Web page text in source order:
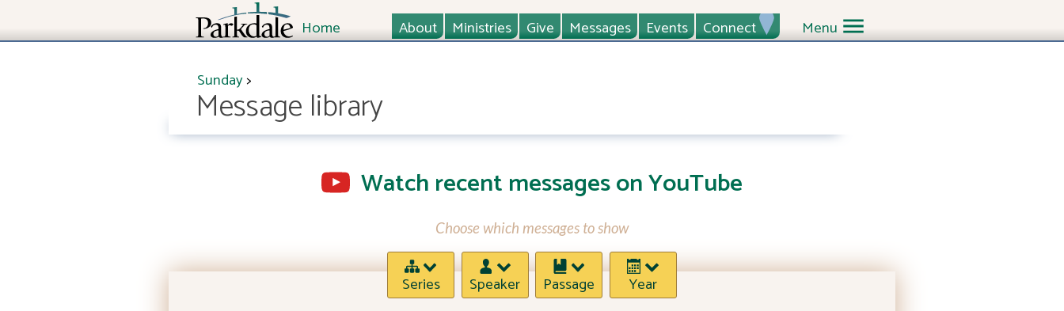
Sunday>
Message library
Watch recent messages on YouTube
Choose which messages to show
Series Speaker Passage Year
Menu
Home Connect
Events
Messages
Give
Ministries
About